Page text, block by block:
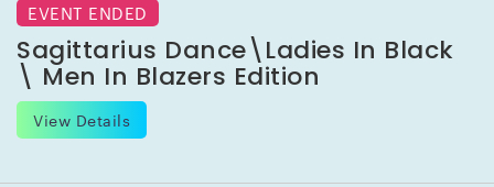
EVENT ENDED
Sagittarius Dance\Ladies In Black
\ Men In Blazers Edition
View Details